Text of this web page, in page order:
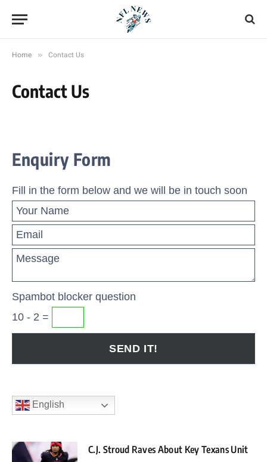
Home » Contact Us
Contact Us
Enquiry Form
Fill in the form below and we will be in touch soon
Spambot blocker question
10 - 2 =
English
C.J. Stroud Raves About Key Texans Unit